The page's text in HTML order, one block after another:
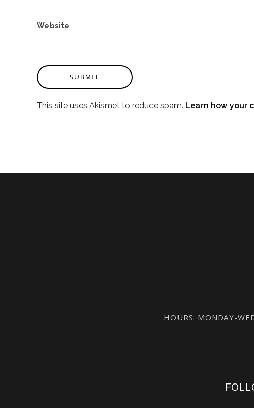
Website
SUBMIT
This site uses Akismet to reduce spam. Learn how your
HOURS: MONDAY-